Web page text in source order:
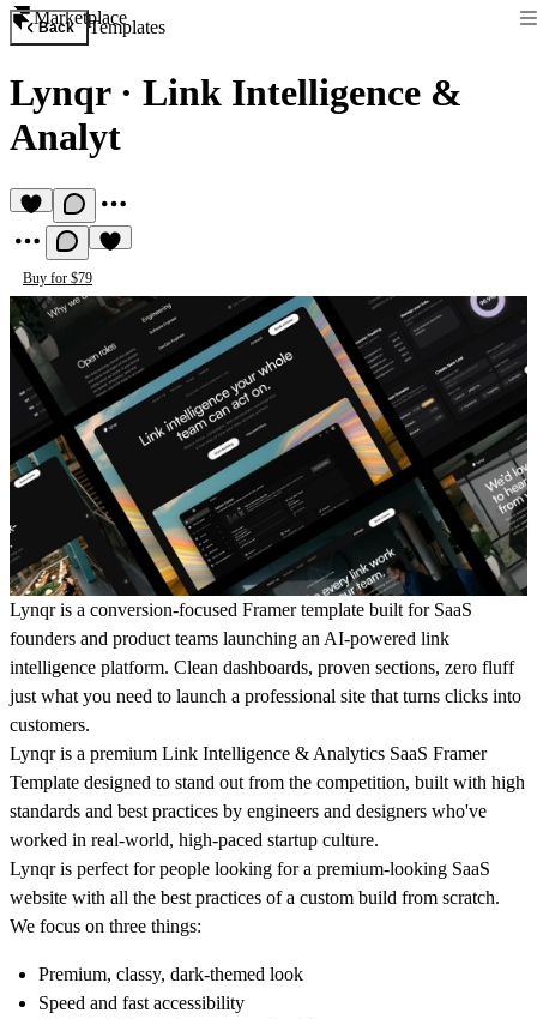
Marketplace
Back Templates
Lynqr· Link Intelligence &
Analyt
Buy for $79
Lynqr is a conversion-focused Framer template built for SaaS
founders and product teams launching an AI-powered link
intelligence platform. Clean dashboards, proven sections, zero fluff
just what you need to launch a professional site that turns clicks into
customers.
Lynqr is a premium Link Intelligence & Analytics SaaS Framer
Template designed to stand out from the competition, built with high
standards and best practices by engineers and designers who've
worked in real-world, high-paced startup culture.
Lynqr is perfect for people looking for a premium-looking SaaS
website with all the best practices of a custom build from scratch.
We focus on three things:
Premium, classy, dark-themed look
Speed and fast accessibility